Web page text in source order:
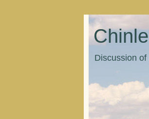
Discussion